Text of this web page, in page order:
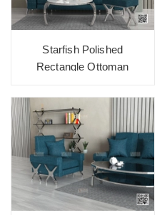
Starfish Polished
Rectangle Ottoman